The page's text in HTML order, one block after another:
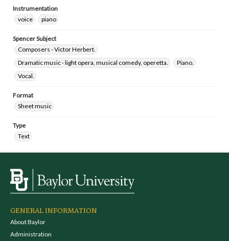
Instrumentation
voice
piano
Spencer Subject
Composers - Victor Herbert.
Dramatic music - light opera, musical comedy, operetta.
Piano.
Vocal.
Format
Sheet music
Type
Text
GENERAL INFORMATION
About Baylor
Administration